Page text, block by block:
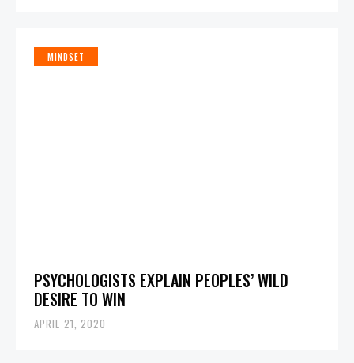
MINDSET
PSYCHOLOGISTS EXPLAIN PEOPLES’ WILD
DESIRE TO WIN
APRIL 21, 2020